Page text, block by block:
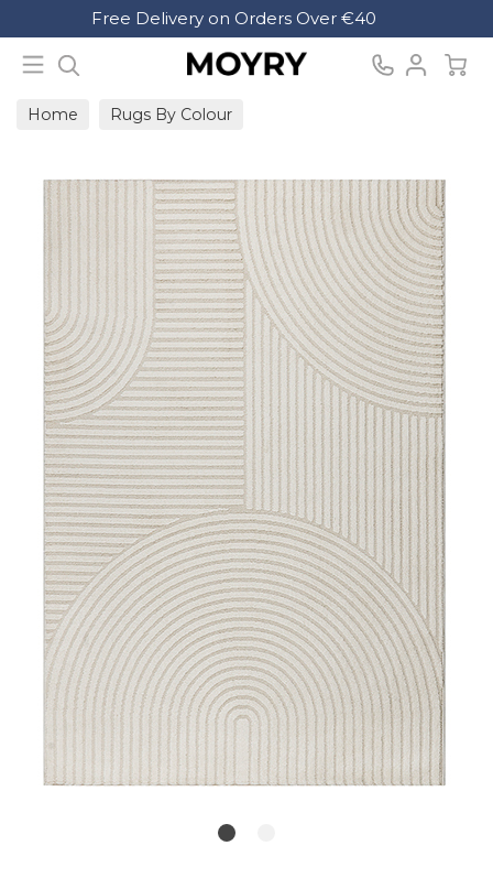
Free Delivery on Orders Over €40
Home Rugs By Colour